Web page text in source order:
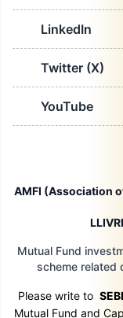
LinkedIn
Twitter (X)
YouTube
AMFI (Association
Mutual Fund
scheme related
Please write to
Mutual Fund and